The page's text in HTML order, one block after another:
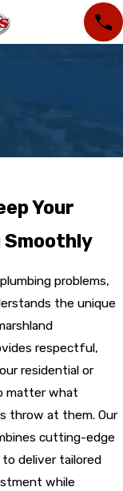
Your
Smoothly
problems,
the unique
respectful,
residential or
matter what
throw at them. Our
cutting-edge
deliver tailored
while